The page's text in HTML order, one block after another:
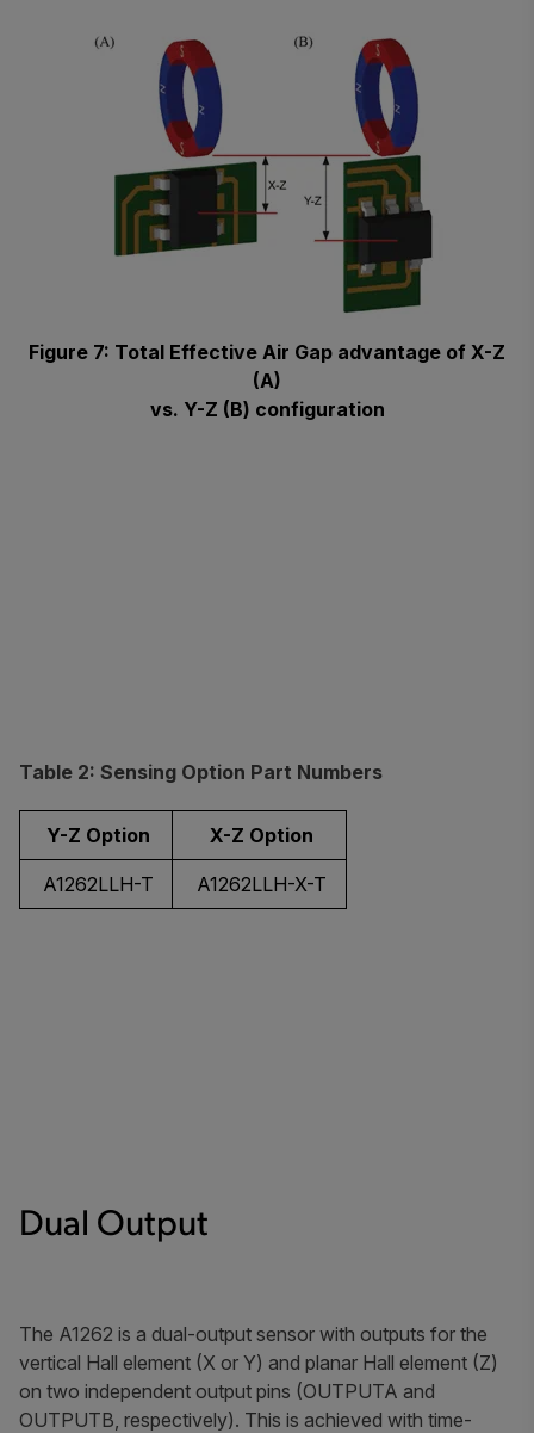
Figure 7: Total Effective Air Gap advantage of X-Z
(A)
vs. Y-Z (B) configuration
Table 2: Sensing Option Part Numbers
Y-Z Option X-Z Option
A1262LLH-T A1262LLH-X-T
Dual Output
The A1262 is a dual-output sensor with outputs for the
vertical Hall element (X or Y) and planar Hall element (Z)
on two independent output pins (OUTPUTA and
OUTPUTB, respectively). This is achieved with time-